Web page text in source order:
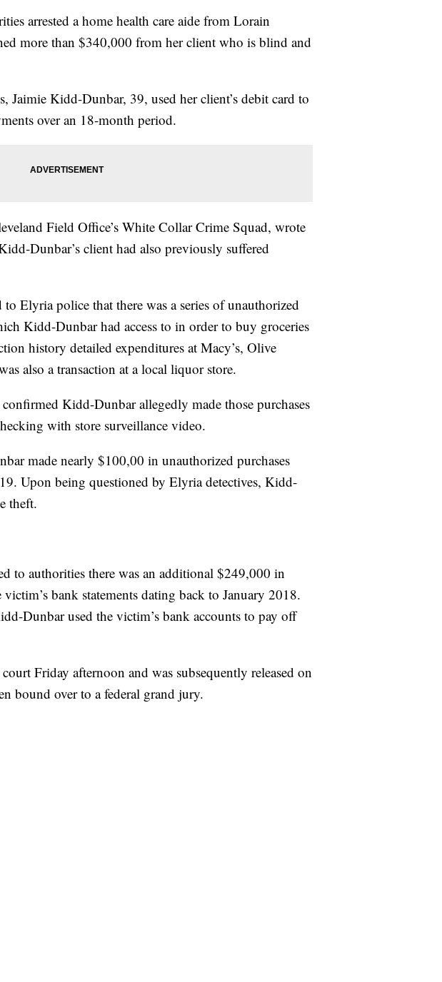
arrested a home health care aide from Lorain
more than $340,000 from her client who is blind and
Jaimie Kidd-Dunbar, 39, used her client’s debit card to
over an 18-month period.
Field Office’s White Collar Crime Squad, wrote
Dunbar’s client had also previously suffered
Elyria police that there was a series of unauthorized
Kidd-Dunbar had access to in order to buy groceries
history detailed expenditures at Macy’s, Olive
also a transaction at a local liquor store.
Kidd-Dunbar allegedly made those purchases
with store surveillance video.
made nearly $100,00 in unauthorized purchases
Upon being questioned by Elyria detectives, Kidd-
theft.
to authorities there was an additional $249,000 in
bank statements dating back to January 2018.
Dunbar used the victim’s bank accounts to pay off
Friday afternoon and was subsequently released on
bound over to a federal grand jury.